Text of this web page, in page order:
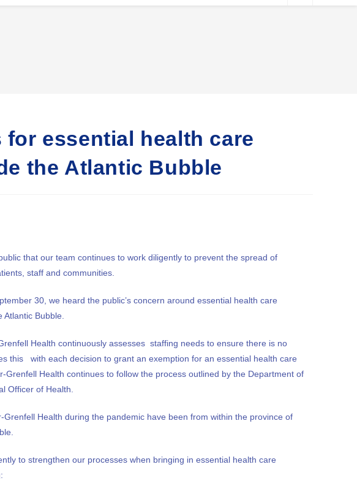
essential health care
the Atlantic Bubble
that our team continues to work diligently to prevent the spread of
staff and communities.
30, we heard the public’s concern around essential health care
Bubble.
Health continuously assesses staffing needs to ensure there is no
this with each decision to grant an exemption for an essential health care
Health continues to follow the process outlined by the Department of
Officer of Health.
Health during the pandemic have been from within the province of
to strengthen our processes when bringing in essential health care